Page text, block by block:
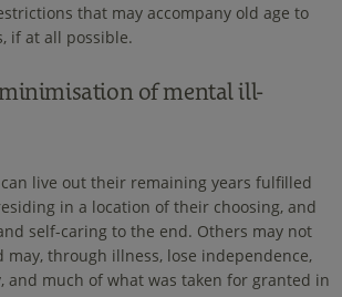
that may accompany old age to
if at all possible.
of mental ill-
live out their remaining years fulfilled
in a location of their choosing, and
self-caring to the end. Others may not
may, through illness, lose independence,
and much of what was taken for granted in